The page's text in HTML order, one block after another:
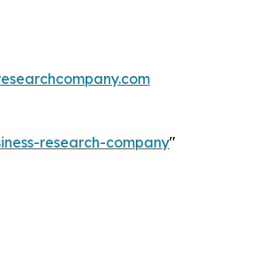
research-company"